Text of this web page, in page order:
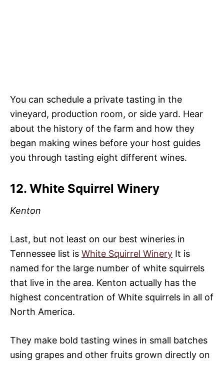
You can schedule a private tasting in the
vineyard, production room, or side yard. Hear
about the history of the farm and how they
began making wines before your host guides
you through tasting eight different wines.
12. White Squirrel Winery
Kenton
Last, but not least on our best wineries in
Tennessee list is White Squirrel Winery It is
named for the large number of white squirrels
that live in the area. Kenton actually has the
highest concentration of White squirrels in all of
North America.
They make bold tasting wines in small batches
using grapes and other fruits grown directly on